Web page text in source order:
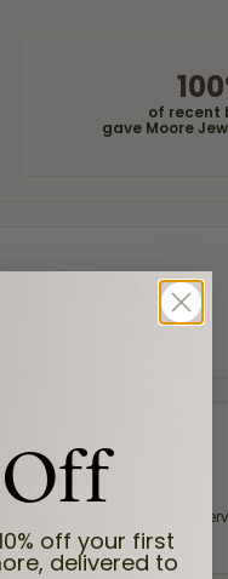
of recent
gave Moore
Highly recommended for
Off
off your first
delivered to